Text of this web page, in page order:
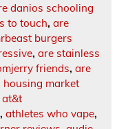
danios schooling
to touch, are
burgers
, are stainless
friends, are
housing market
at&t
, athletes who vape,